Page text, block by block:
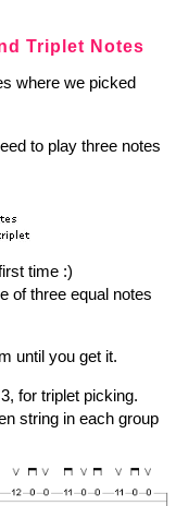
Triplet Notes
where we picked
to play three notes
time :)
of three equal notes
until you get it.
for triplet picking.
string in each group